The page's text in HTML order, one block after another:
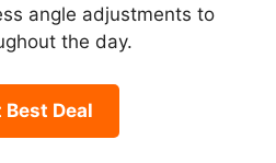
angle adjustments to
the day.
Best Deal